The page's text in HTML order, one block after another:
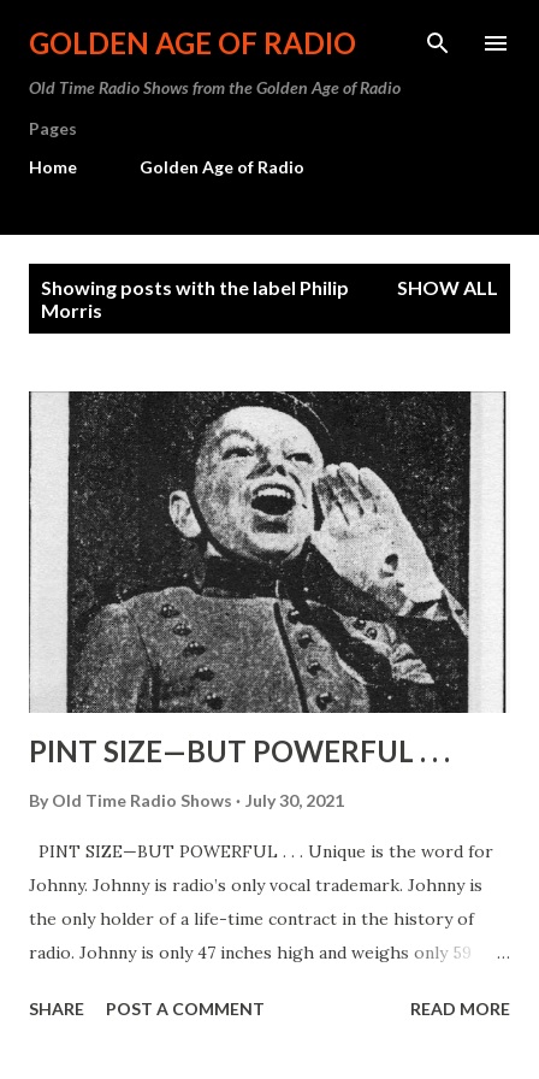
Skip to main content
GOLDEN AGE OF RADIO
Old Time Radio Shows from the Golden Age of Radio
Pages
Home
Golden Age of Radio
Showing posts with the label Philip
Morris
SHOW ALL
PINT SIZE—BUT POWERFUL . . .
By Old Time Radio Shows July 30, 2021
PINT SIZE—BUT POWERFUL . . . Unique is the word for
Johnny. Johnny is radio’s only vocal trademark. Johnny is
the only holder of a life-time contract in the history of
radio. Johnny is only 47 inches high and weighs only 59
millions of Americans. That’s right—Johnny is the lad who
SHARE POST A COMMENT READ MORE